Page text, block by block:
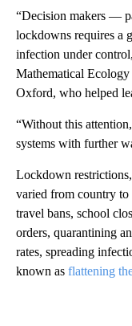
“Decision makers —
lockdowns requires a
infection under
Mathematical
Oxford, who helped
“Without this
systems with further
Lockdown
varied from country to
travel bans, school
orders, quarantining
rates, spreading
known as flattening